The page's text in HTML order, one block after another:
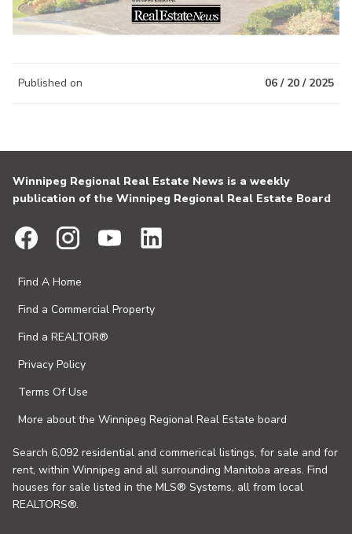
Published on 06 / 20 / 2025
Winnipeg Regional Real Estate News is a weekly
publication of the Winnipeg Regional Real Estate Board
Find A Home
Find a Commercial Property
Find a REALTOR®
Privacy Policy
Terms Of Use
More about the Winnipeg Regional Real Estate board
Search 6,092 residential and commerical listings, for sale and for
rent, within Winnipeg and all surrounding Manitoba areas. Find
houses for sale listed in the MLS® Systems, all from local
REALTORS®.